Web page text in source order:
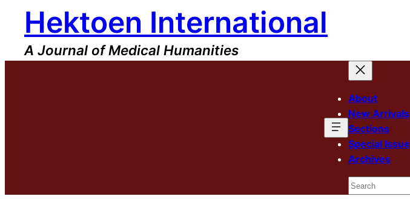
content
Hektoen International
A Journal of Medical Humanities
About
New Arrivals
Sections
Special Issue
Archives
Search